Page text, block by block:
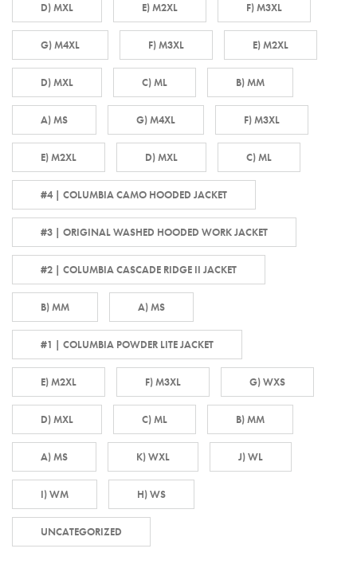
D) MXL E) M2XL F) M3XL
G) M4XL F) M3XL E) M2XL
D) MXL C) ML B) MM
A) MS G) M4XL F) M3XL
E) M2XL D) MXL C) ML
#4 | COLUMBIA CAMO HOODED JACKET
#3 | ORIGINAL WASHED HOODED WORK JACKET
#2 | COLUMBIA CASCADE RIDGE II JACKET
B) MM A) MS
#1 | COLUMBIA POWDER LITE JACKET
E) M2XL F) M3XL G) WXS
D) MXL C) ML B) MM
A) MS K) WXL J) WL
I) WM H) WS
UNCATEGORIZED